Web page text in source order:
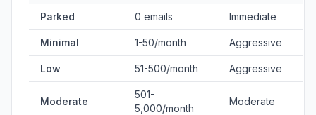
Parked 0 emails Immediate
Minimal 1-50/month Aggressive
Low 51-500/month Aggressive
Moderate
501-
5,000/month
Moderate